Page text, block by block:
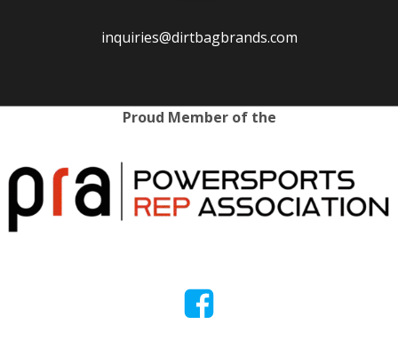
inquiries@dirtbagbrands.com
Proud Member of the